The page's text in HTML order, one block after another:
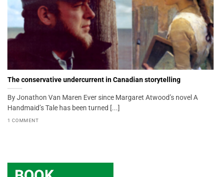
The conservative undercurrent in Canadian storytelling
By Jonathon Van Maren Ever since Margaret Atwood’s novel A
Handmaid’s Tale has been turned [...]
1 COMMENT